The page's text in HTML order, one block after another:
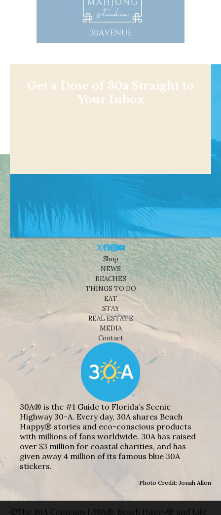
Get a Dose of 30a Straight to
Your Inbox
Shop
NEWS
BEACHES
THINGS TO DO
EAT
STAY
REAL ESTATE
MEDIA
Contact
30A® is the #1 Guide to Florida’s Scenic
Highway 30-A. Every day, 30A shares Beach
Happy® stories and eco-conscious products
with millions of fans worldwide. 30A has raised
over $3 million for coastal charities, and has
given away 4 million of its famous blue 30A
stickers.
Photo Credit: Jonah Allen
©The 30A Company | 30A®, Beach Happy® and Life